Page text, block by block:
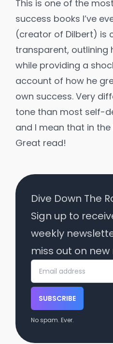
This is one of the
success books I’ve
(creator of Dilbert) is
transparent, outlining
while providing a
account of how he
own success. Very
tone than most self-
and I mean that in
Great read!
Dive Down The
Sign up to
weekly
miss out on new
SUBSCRIBE
No spam. Ever.